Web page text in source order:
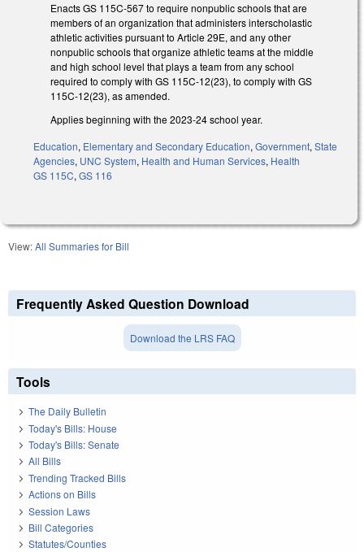
Enacts GS 115C-567 to require nonpublic schools that are
members of an organization that administers interscholastic
athletic activities pursuant to Article 29E, and any other
nonpublic schools that organize athletic teams at the middle
and high school level that plays a team from any school
required to comply with GS 115C-12(23), to comply with GS
115C-12(23), as amended.
Applies beginning with the 2023-24 school year.
Education, Elementary and Secondary Education, Government, State
Agencies, UNC System, Health and Human Services, Health
GS 115C, GS 116
View:All Summaries for Bill
Frequently Asked Question Download
Download the LRS FAQ
Tools
The Daily Bulletin
Today's Bills: House
Today's Bills: Senate
All Bills
Trending Tracked Bills
Actions on Bills
Session Laws
Bill Categories
Statutes/Counties